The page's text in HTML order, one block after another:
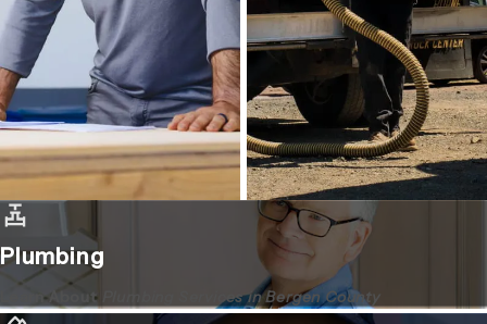
Plumbing
Learn About Plumbing Services in Bergen County